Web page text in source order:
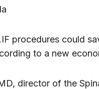
procedures could
to a new
director of the